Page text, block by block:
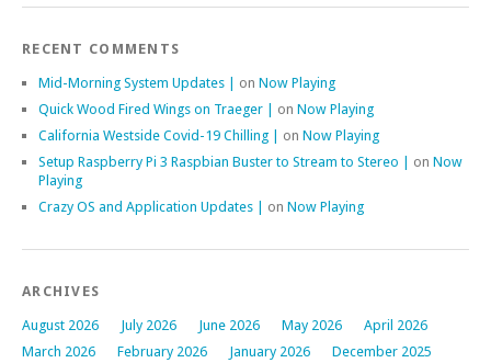
RECENT COMMENTS
Mid-Morning System Updates | on Now Playing
Quick Wood Fired Wings on Traeger | on Now Playing
California Westside Covid-19 Chilling | on Now Playing
Setup Raspberry Pi 3 Raspbian Buster to Stream to Stereo | on Now
Playing
Crazy OS and Application Updates | on Now Playing
ARCHIVES
August 2026 July 2026 June 2026 May 2026
April 2026
March 2026
February 2026 January 2026
December 2025